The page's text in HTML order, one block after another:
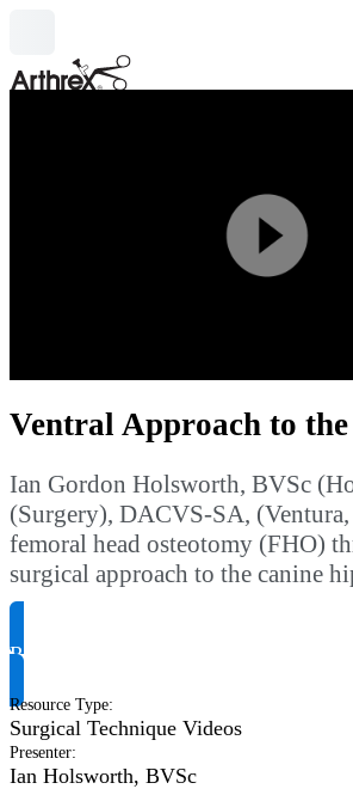
Ventral Approach to
Ian Gordon Holsworth, BVSc
(Surgery), DACVS-SA,
femoral head osteotomy (FHO)
surgical approach to the canine
Request Product Info
Resource Type:
Surgical Technique Videos
Presenter:
Ian Holsworth, BVSc